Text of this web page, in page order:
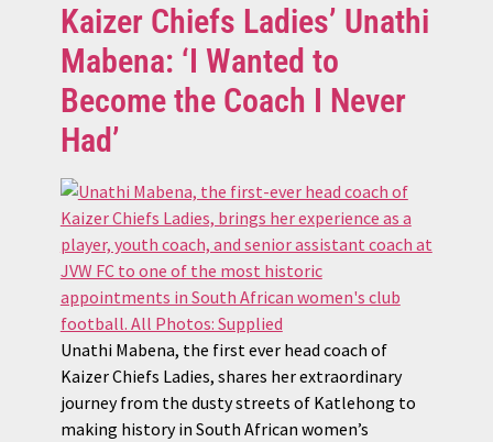
Kaizer Chiefs Ladies’ Unathi
Mabena: ‘I Wanted to
Become the Coach I Never
Had’
Unathi Mabena, the first ever head coach of
Kaizer Chiefs Ladies, shares her extraordinary
journey from the dusty streets of Katlehong to
making history in South African women’s